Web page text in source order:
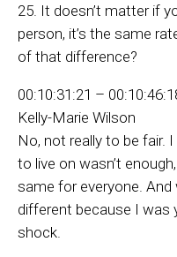
25. It doesn’t matter if
person, it’s the same
of that difference?
00:10:31:21 –
Kelly-Marie Wilson
No, not really to be fair.
to live on wasn’t
same for everyone.
different because I was
shock.